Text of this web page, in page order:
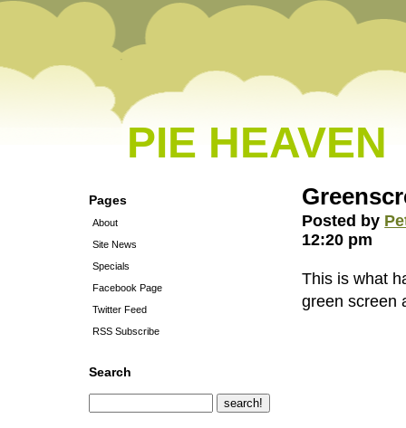
PIE HEAVEN
Pages
About
Site News
Specials
Facebook Page
Twitter Feed
RSS Subscribe
Search
Posted by
12:20 pm
This is what
green screen